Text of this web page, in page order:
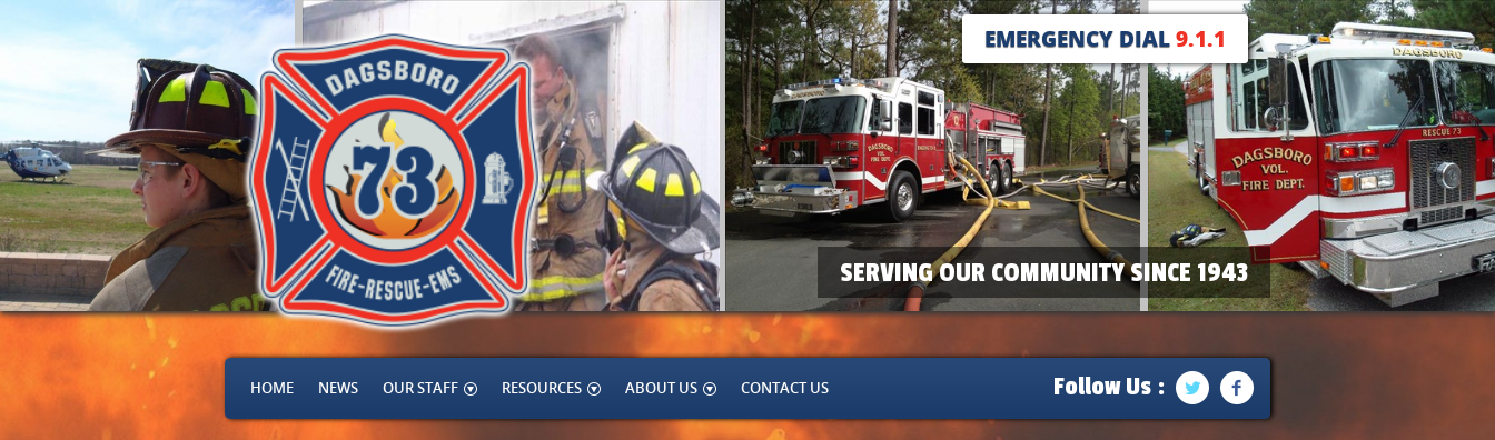
EMERGENCY DIAL9.1.1
SERVING OUR COMMUNITY SINCE 1943
HOME NEWS OUR STAFF RESOURCES ABOUT US CONTACT US Follow Us :